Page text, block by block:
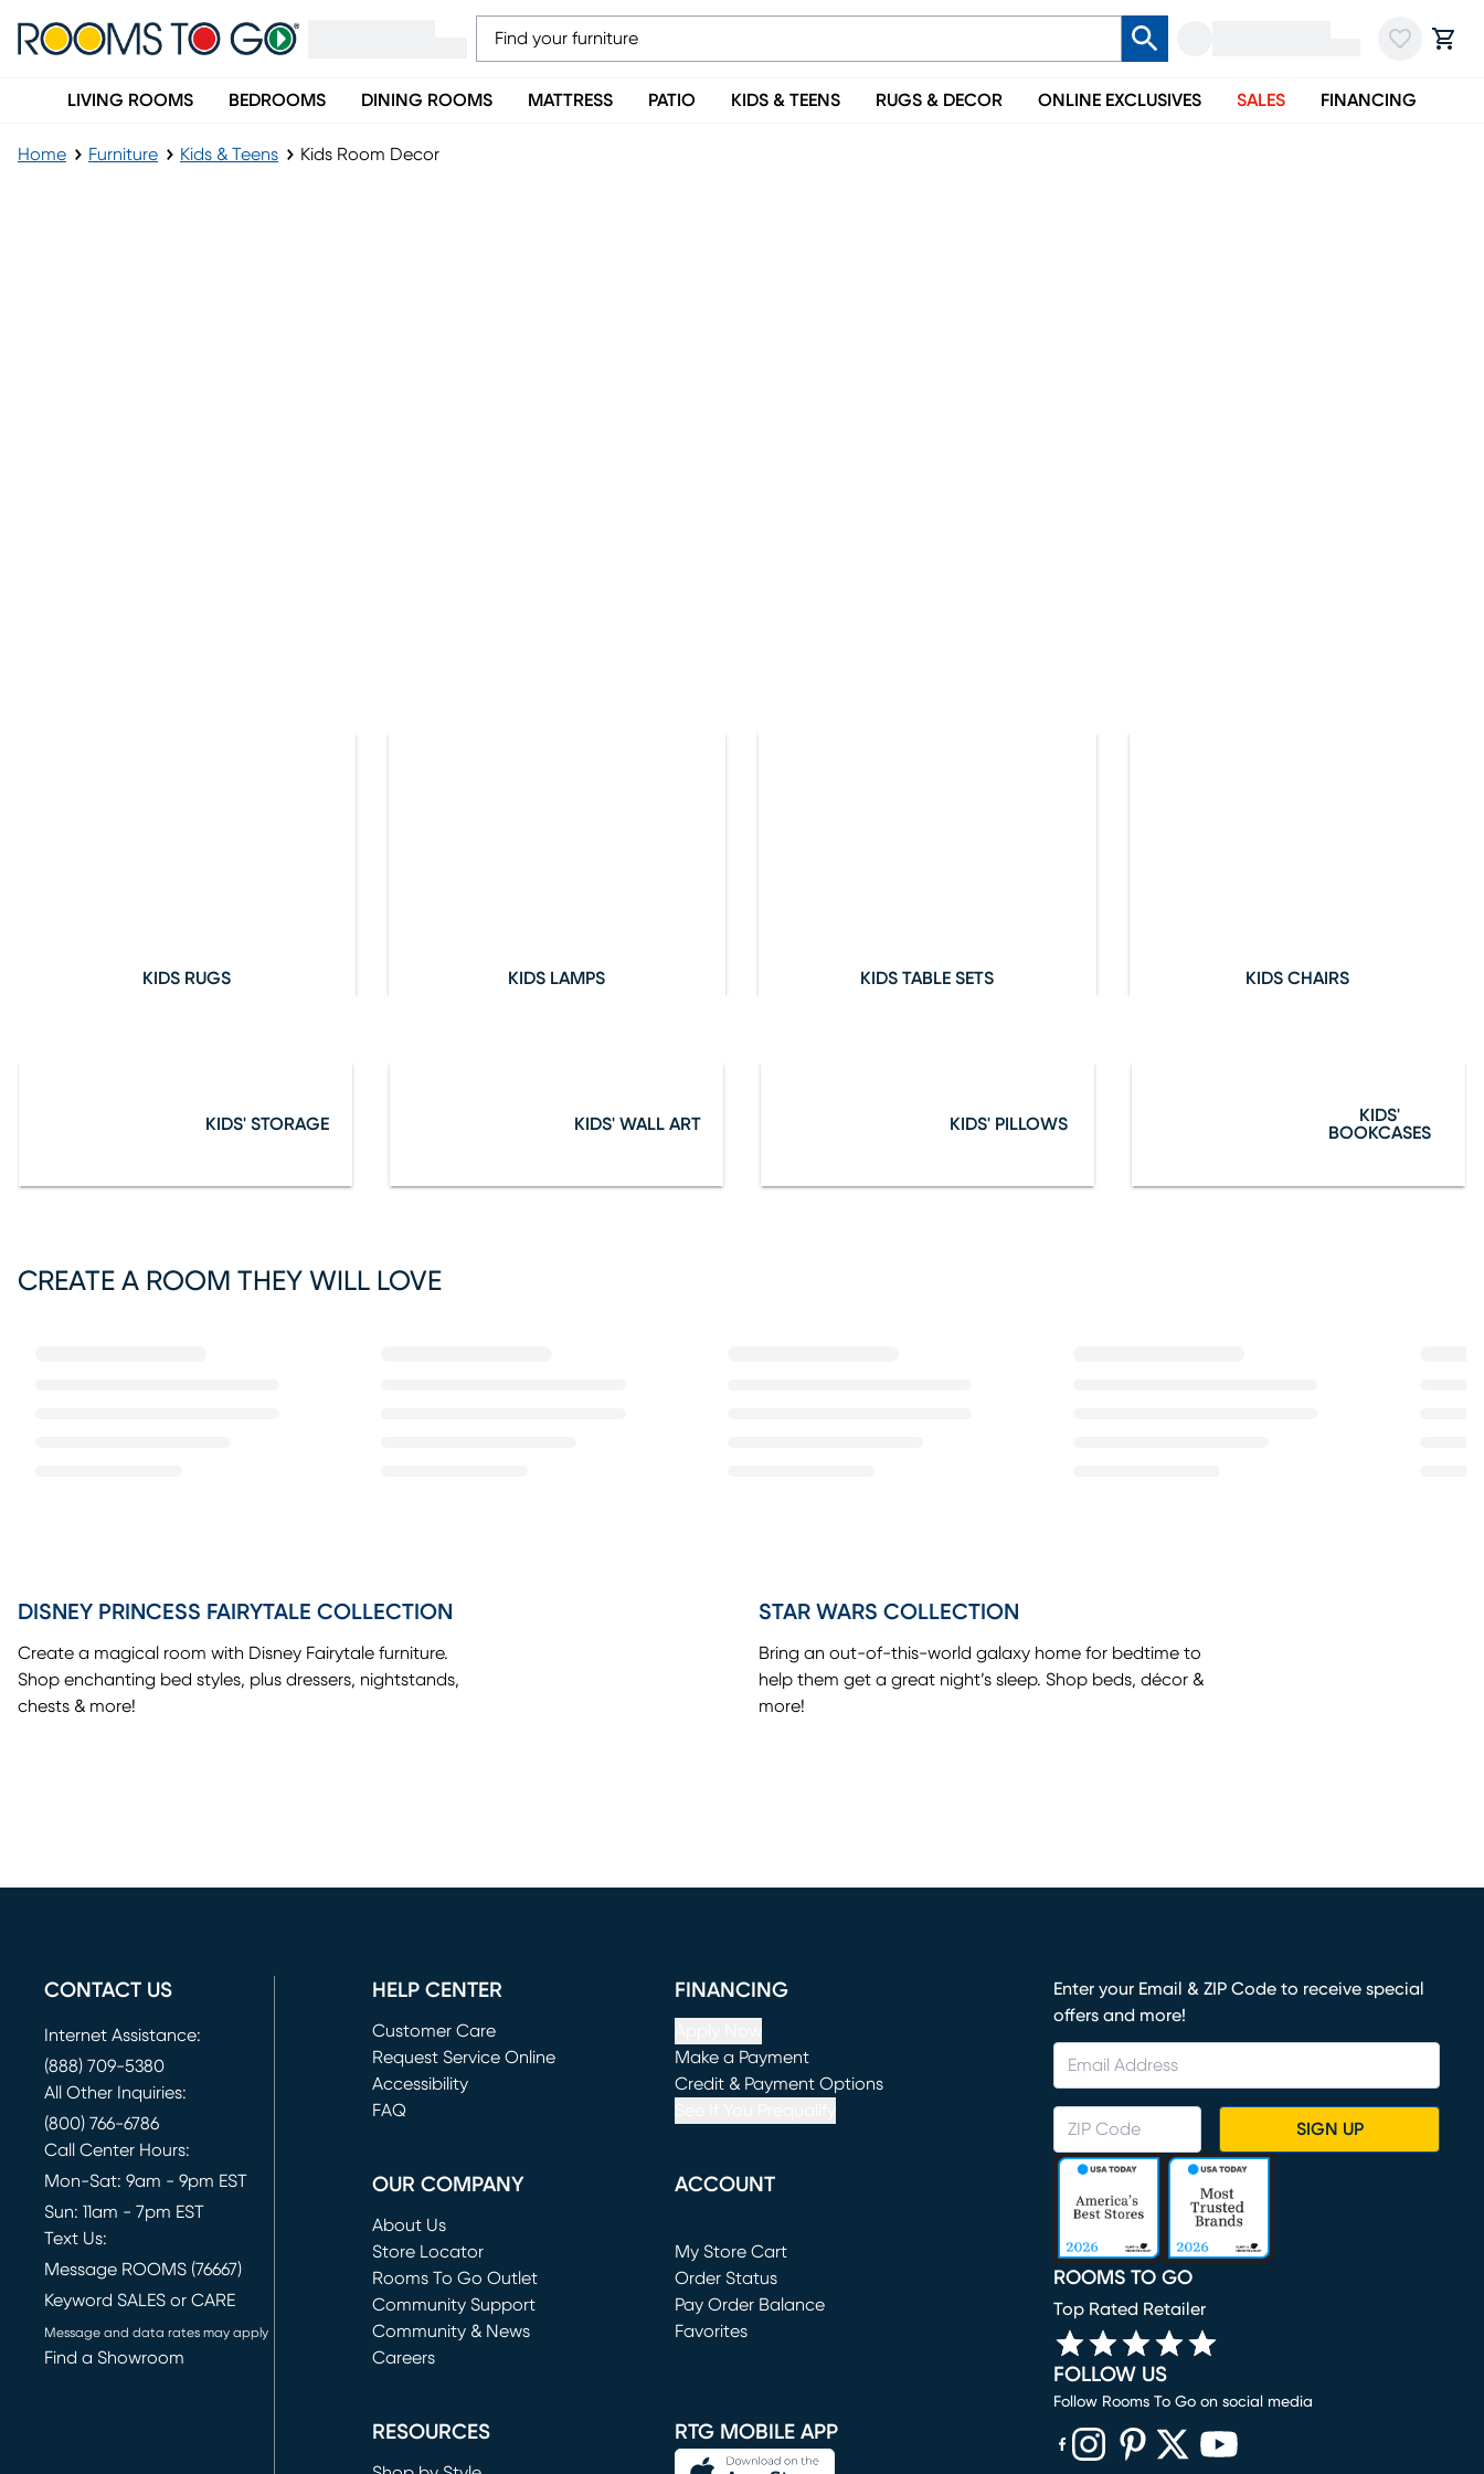
LIVING ROOMS BEDROOMS DINING ROOMS MATTRESS PATIO KIDS & TEENS RUGS & DECOR ONLINE EXCLUSIVES SALES FINANCING
Home Furniture Kids & Teens Kids Room Decor
KIDS RUGS KIDS LAMPS KIDS TABLE SETS KIDS CHAIRS
KIDS' STORAGE KIDS' WALL ART KIDS' PILLOWS
KIDS'
BOOKCASES
CREATE A ROOM THEY WILL LOVE
DISNEY PRINCESS FAIRYTALE COLLECTION
Create a magical room with Disney Fairytale furniture.
Shop enchanting bed styles, plus dressers, nightstands,
chests & more!
STAR WARS COLLECTION
Bring an out-of-this-world galaxy home for bedtime to
help them get a great night’s sleep. Shop beds, décor &
more!
CONTACT US
Internet Assistance:
(888) 709-5380
All Other Inquiries:
(800) 766-6786
Call Center Hours:
Mon-Sat: 9am - 9pm EST
Sun: 11am - 7pm EST
Text Us:
Message ROOMS (76667)
Keyword SALES or CARE
Message and data rates may apply
Find a Showroom
HELP CENTER
Customer Care
Request Service Online
(opens in new window)
Accessibility
FAQ
FINANCING
Make a Payment
(opens in new window)
Credit & Payment Options
OUR COMPANY
About Us
Store Locator
Rooms To Go Outlet
(opens in new window)
Community Support
Community & News
Careers
ACCOUNT
My Store Cart
(opens in new window)
Order Status
Pay Order Balance
Favorites
RESOURCES RTG MOBILE APP
Enter your Email & ZIP Code to receive special
offers and more!
SIGN UP
ROOMS TO GO
Top Rated Retailer
FOLLOW US
Follow Rooms To Go on social media